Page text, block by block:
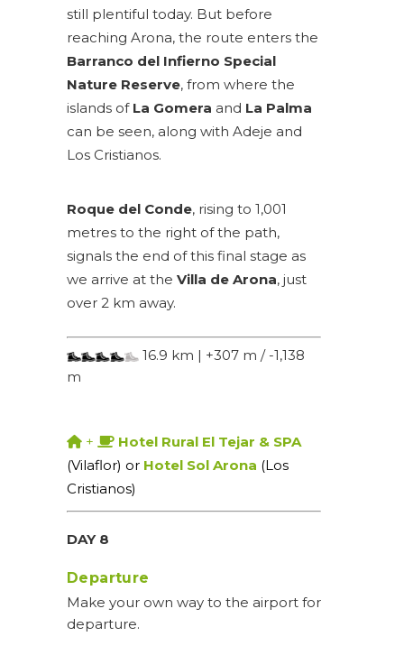
still plentiful today. But before
reaching Arona, the route enters the
Barranco del Infierno Special
Nature Reserve, from where the
islands of La Gomera and La Palma
can be seen, along with Adeje and
Los Cristianos.
Roque del Conde, rising to 1,001
metres to the right of the path,
signals the end of this final stage as
we arrive at the Villa de Arona, just
over 2 km away.
16.9 km | +307 m / -1,138
m
+
Hotel Rural El Tejar & SPA
(Vilaflor) or Hotel Sol Arona (Los
Cristianos)
DAY 8
Departure
Make your own way to the airport for
departure.